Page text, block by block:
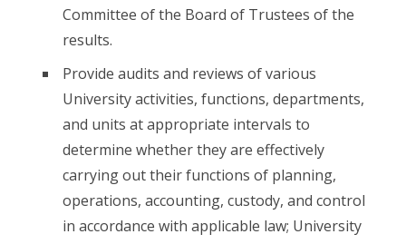
Committee of the Board of Trustees of the
results.
Provide audits and reviews of various
University activities, functions, departments,
and units at appropriate intervals to
determine whether they are effectively
carrying out their functions of planning,
operations, accounting, custody, and control
in accordance with applicable law; University